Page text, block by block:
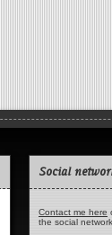
Social
Contact me here
the social